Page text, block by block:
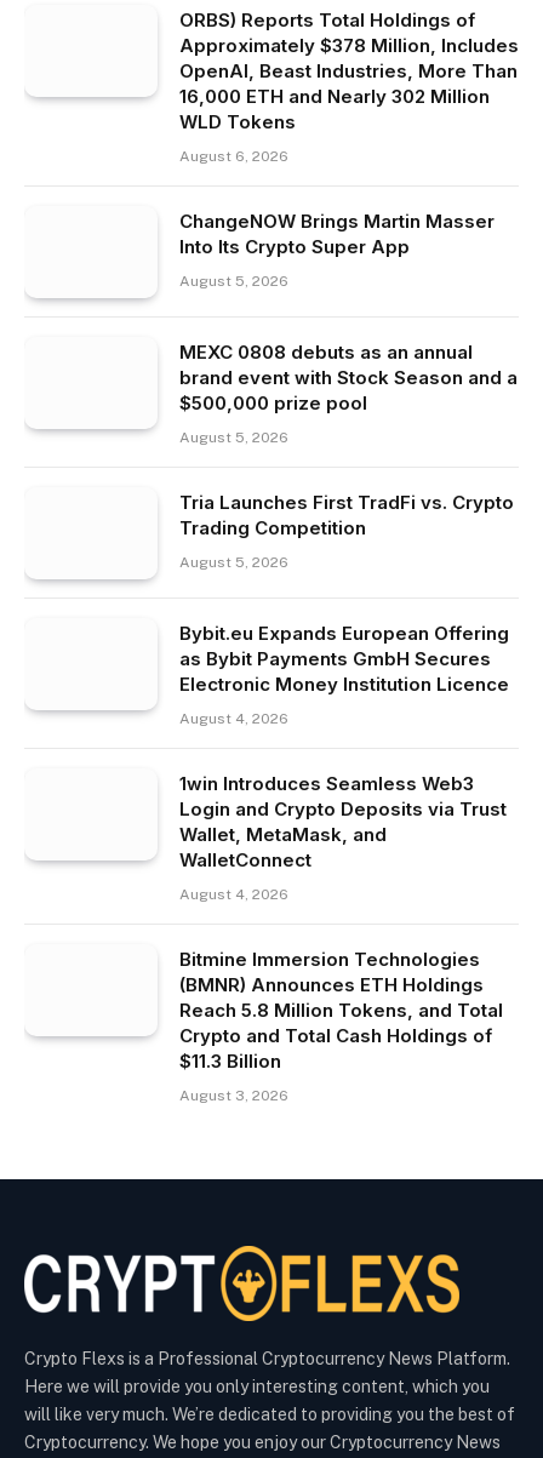
ORBS) Reports Total Holdings of
Approximately $378 Million, Includes
OpenAI, Beast Industries, More Than
16,000 ETH and Nearly 302 Million
WLD Tokens
August 6, 2026
ChangeNOW Brings Martin Masser
Into Its Crypto Super App
August 5, 2026
MEXC 0808 debuts as an annual
brand event with Stock Season and a
$500,000 prize pool
August 5, 2026
Tria Launches First TradFi vs. Crypto
Trading Competition
August 5, 2026
Bybit.eu Expands European Offering
as Bybit Payments GmbH Secures
Electronic Money Institution Licence
August 4, 2026
1win Introduces Seamless Web3
Login and Crypto Deposits via Trust
Wallet, MetaMask, and
WalletConnect
August 4, 2026
Bitmine Immersion Technologies
(BMNR) Announces ETH Holdings
Reach 5.8 Million Tokens, and Total
Crypto and Total Cash Holdings of
$11.3 Billion
August 3, 2026
Crypto Flexs is a Professional Cryptocurrency News Platform.
Here we will provide you only interesting content, which you
will like very much. We’re dedicated to providing you the best of
Cryptocurrency. We hope you enjoy our Cryptocurrency News